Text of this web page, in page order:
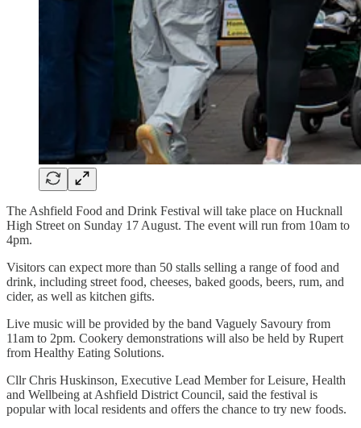
The Ashfield Food and Drink Festival will take place on Hucknall
High Street on Sunday 17 August. The event will run from 10am to
4pm.
Visitors can expect more than 50 stalls selling a range of food and
drink, including street food, cheeses, baked goods, beers, rum, and
cider, as well as kitchen gifts.
Live music will be provided by the band Vaguely Savoury from
11am to 2pm. Cookery demonstrations will also be held by Rupert
from Healthy Eating Solutions.
Cllr Chris Huskinson, Executive Lead Member for Leisure, Health
and Wellbeing at Ashfield District Council, said the festival is
popular with local residents and offers the chance to try new foods.